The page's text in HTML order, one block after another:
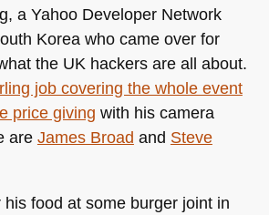
apples
a Yahoo Developer Network
Korea who came over for
the UK hackers are all about.
job covering the whole event
price giving with his camera
are James Broad and Steve
food at some burger joint in